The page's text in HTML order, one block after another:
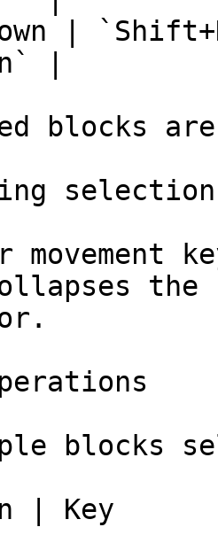
|
|
blocks
selection
blocks
| Key